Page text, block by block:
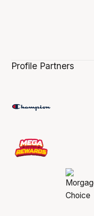
Profile Partners